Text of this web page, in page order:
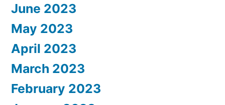
June 2023
May 2023
April 2023
March 2023
February 2023